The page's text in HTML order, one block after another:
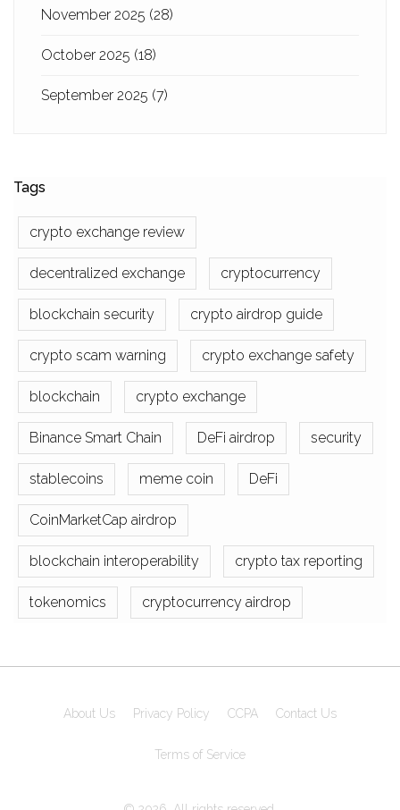
November 2025 (28)
October 2025 (18)
September 2025 (7)
Tags
crypto exchange review
decentralized exchange cryptocurrency
blockchain security crypto airdrop guide
crypto scam warning crypto exchange safety
blockchain crypto exchange
Binance Smart Chain DeFi airdrop security
stablecoins meme coin DeFi
CoinMarketCap airdrop
blockchain interoperability crypto tax reporting
tokenomics cryptocurrency airdrop
About Us Privacy Policy CCPA Contact Us
Terms of Service